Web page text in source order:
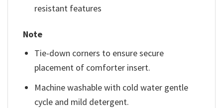
resistant features
Note
Tie-down corners to ensure secure
placement of comforter insert.
Machine washable with cold water gentle
cycle and mild detergent.